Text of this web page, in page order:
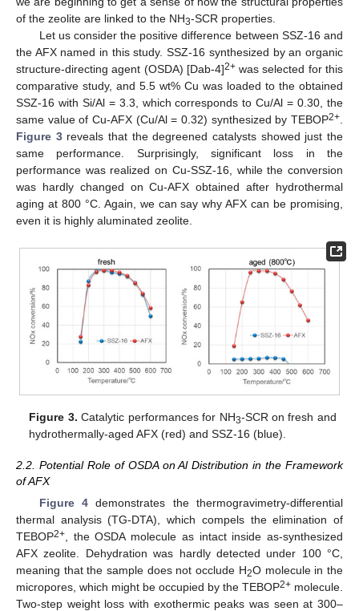
of the zeolite are linked to the NH3-SCR properties.
Let us consider the positive difference between SSZ-16 and
the AFX named in this study. SSZ-16 synthesized by an organic
structure-directing agent (OSDA) [Dab-4]2+was selected for this
comparative study, and 5.5 wt% Cu was loaded to the obtained
SSZ-16 with Si/Al = 3.3, which corresponds to Cu/Al = 0.30, the
same value of Cu-AFX (Cu/Al = 0.32) synthesized by TEBOP2+.
Figure 3reveals that the degreened catalysts showed just the
same performance. Surprisingly, significant loss in the
performance was realized on Cu-SSZ-16, while the conversion
was hardly changed on Cu-AFX obtained after hydrothermal
aging at 800 °C. Again, we can say why AFX can be promising,
even it is highly aluminated zeolite.
Figure 3. Catalytic performances for NH3-SCR on fresh and
hydrothermally-aged AFX (red) and SSZ-16 (blue).
2.2. Potential Role of OSDA on Al Distribution in the Framework
of AFX
Figure 4demonstrates the thermogravimetry-differential
thermal analysis (TG-DTA), which compels the elimination of
TEBOP2+ , the OSDA molecule as intact inside as-synthesized
AFX zeolite. Dehydration was hardly detected under 100 °C,
meaning that the sample does not occlude H2O molecule in the
micropores, which might be occupied by the TEBOP2+ molecule.
Two-step weight loss with exothermic peaks was seen at 300–